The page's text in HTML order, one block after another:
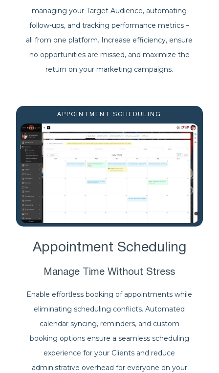
managing your Target Audience, automating
follow-ups, and tracking performance metrics –
all from one platform. Increase efficiency, ensure
no opportunities are missed, and maximize the
return on your marketing campaigns.
APPOINTMENT SCHEDULING
Appointment Scheduling
Manage Time Without Stress
Enable effortless booking of appointments while
eliminating scheduling conflicts. Automated
calendar syncing, reminders, and custom
booking options ensure a seamless scheduling
experience for your Clients and reduce
administrative overhead for everyone on your